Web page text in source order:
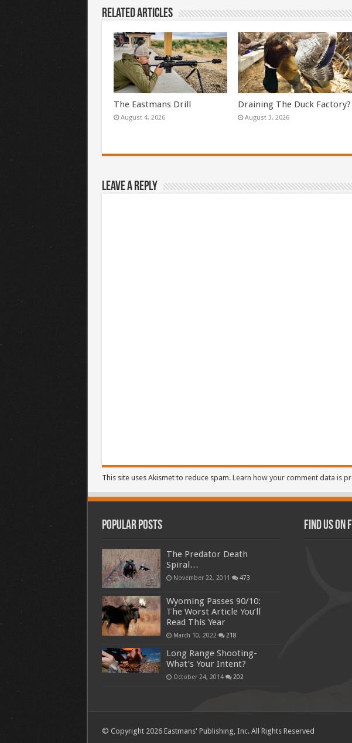
Related Articles
The Eastmans Drill
August 4, 2026
Draining The Duck Factory?
August 3, 2026
Leave a Reply
This site uses Akismet to reduce spam. Learn how your comment data is
Popular Posts
The Predator Death
Spiral…
November 22, 2011 473
Wyoming Passes 90/10:
The Worst Article You’ll
Read This Year
March 10, 2022 218
Long Range Shooting-
What’s Your Intent?
October 24, 2014 202
Find us on
© Copyright 2026 Eastmans' Publishing, Inc. All Rights Reserved